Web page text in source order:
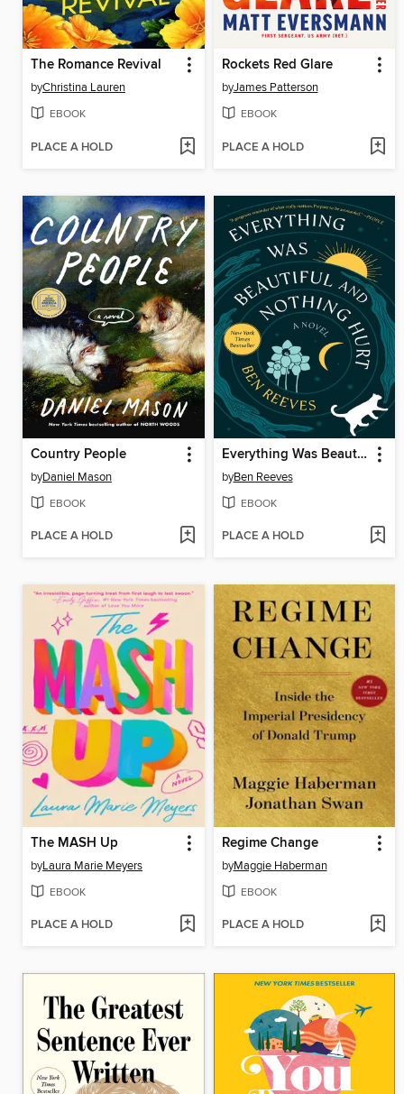
The Romance Revival
byChristina Lauren
EBOOK
PLACE A HOLD
Rockets Red Glare
byJames Patterson
EBOOK
PLACE A HOLD
Country People
byDaniel Mason
EBOOK
PLACE A HOLD
Everything Was Beautiful and Nothing Hurt
byBen Reeves
EBOOK
PLACE A HOLD
The MASH Up
byLaura Marie Meyers
EBOOK
PLACE A HOLD
Regime Change
byMaggie Haberman
EBOOK
PLACE A HOLD